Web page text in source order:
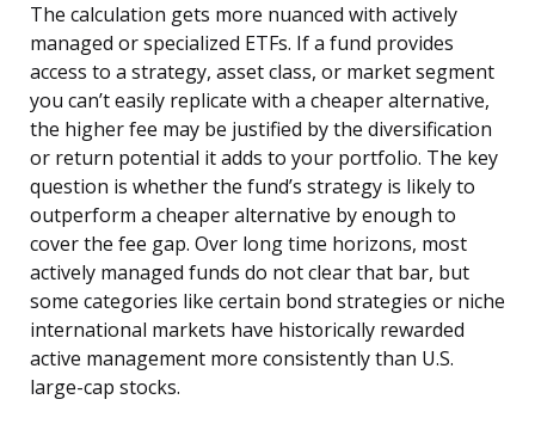
The calculation gets more nuanced with actively
managed or specialized ETFs. If a fund provides
access to a strategy, asset class, or market segment
you can’t easily replicate with a cheaper alternative,
the higher fee may be justified by the diversification
or return potential it adds to your portfolio. The key
question is whether the fund’s strategy is likely to
outperform a cheaper alternative by enough to
cover the fee gap. Over long time horizons, most
actively managed funds do not clear that bar, but
some categories like certain bond strategies or niche
international markets have historically rewarded
active management more consistently than U.S.
large-cap stocks.